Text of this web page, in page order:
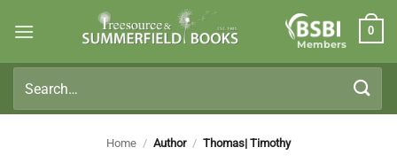
Members
0
for:
Home / Author / Thomas| Timothy